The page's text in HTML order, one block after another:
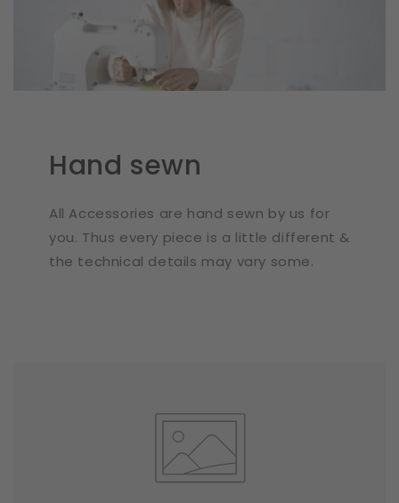
Hand sewn
All Accessories are hand sewn by us for
you. Thus every piece is a little different &
the technical details may vary some.